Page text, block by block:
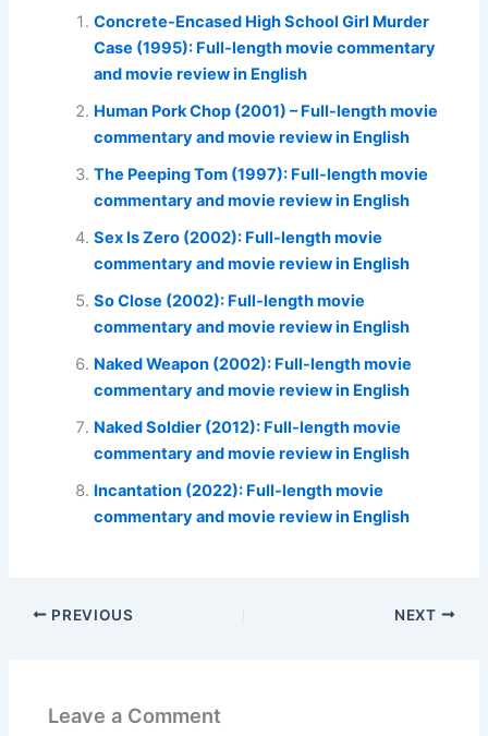
Concrete-Encased High School Girl Murder
Case (1995): Full-length movie commentary
and movie review in English
Human Pork Chop (2001) – Full-length movie
commentary and movie review in English
The Peeping Tom (1997): Full-length movie
commentary and movie review in English
Sex Is Zero (2002): Full-length movie
commentary and movie review in English
So Close (2002): Full-length movie
commentary and movie review in English
Naked Weapon (2002): Full-length movie
commentary and movie review in English
Naked Soldier (2012): Full-length movie
commentary and movie review in English
Incantation (2022): Full-length movie
commentary and movie review in English
PREVIOUS NEXT
Leave a Comment